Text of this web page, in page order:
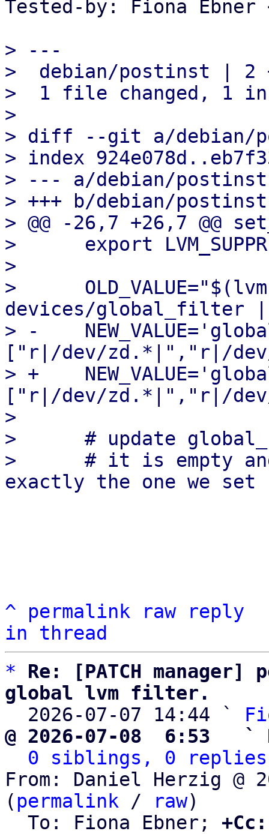
Tested-by: Fiona Ebner
> ---
>  debian/postinst | 2
>  1 file changed, 1
>
> diff --git a/debian/
> index
> --- a/debian/postinst
> +++ b/debian/postinst
> @@ -26,7 +26,7 @@
>      export
>
>
devices/global_filter
> -
["r|/dev/zd.*|","r|/
> +
["r|/dev/zd.*|","r|/
>
>      # update
>      # it is empty
^ permalink raw
reply
in thread
*
Re: [PATCH
global lvm filter.
2026-07-07 14:44 `
@ 2026-07-08  6:53   `
0 siblings, 0 replies;
From: Daniel Herzig @
( permalink / raw)
  To: Fiona Ebner;
+Cc: